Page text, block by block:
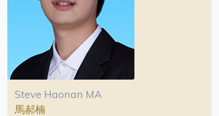
Steve Haonan MA
馬郝楠